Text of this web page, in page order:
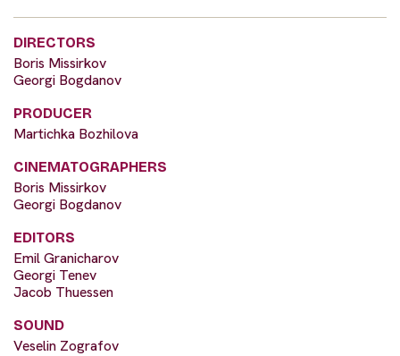
DIRECTORS
Boris Missirkov
Georgi Bogdanov
PRODUCER
Martichka Bozhilova
CINEMATOGRAPHERS
Boris Missirkov
Georgi Bogdanov
EDITORS
Emil Granicharov
Georgi Tenev
Jacob Thuessen
SOUND
Veselin Zografov